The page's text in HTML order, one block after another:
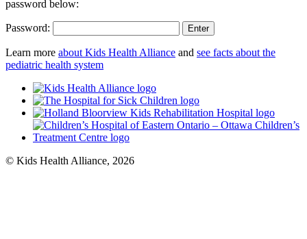
password below:
Password:
Learn more about Kids Health Alliance and see facts about the
pediatric health system
© Kids Health Alliance, 2026